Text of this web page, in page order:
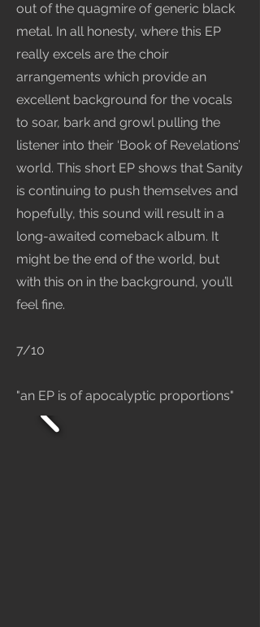
out of the quagmire of generic black
metal. In all honesty, where this EP
really excels are the choir
arrangements which provide an
excellent background for the vocals
to soar, bark and growl pulling the
listener into their ‘Book of Revelations’
world. This short EP shows that Sanity
is continuing to push themselves and
hopefully, this sound will result in a
long-awaited comeback album. It
might be the end of the world, but
with this on in the background, you’ll
feel fine.
7/10
"an EP is of apocalyptic proportions"